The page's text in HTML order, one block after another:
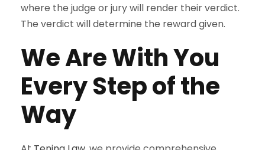
where the judge or jury will render their verdict.
The verdict will determine the reward given.
We Are With You
Every Step of the
Way